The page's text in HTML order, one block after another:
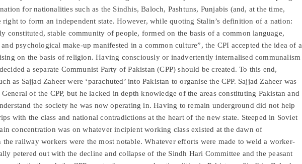
for nationalities such as the Sindhis, Baloch, Pashtuns, Punjabis (and, at the time,
to form an independent state. However, while quoting Stalin’s definition of a nation:
constituted, stable community of people, formed on the basis of a common language,
psychological make-up manifested in a common culture”, the CPI accepted the idea of a
on the basis of religion. Having consciously or inadvertently internalised communalism
a separate Communist Party of Pakistan (CPP) should be created. To this end,
as Sajjad Zaheer were ‘parachuted’ into Pakistan to organise the CPP. Sajjad Zaheer was
of the CPP, but he lacked in depth knowledge of the areas constituting Pakistan and
the society he was now operating in. Having to remain underground did not help
with the class and national contradictions at the heart of the new state. Steeped in Soviet
concentration was on whatever incipient working class existed at the dawn of
railway workers were the most notable. Whatever efforts were made to weld a worker-
petered out with the decline and collapse of the Sindh Hari Committee and the peasant